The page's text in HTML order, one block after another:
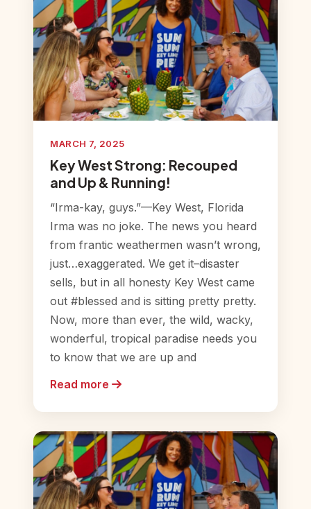
MARCH 7, 2025
Key West Strong: Recouped
and Up & Running!
“Irma-kay, guys.”—Key West, Florida
Irma was no joke. The news you heard
from frantic weathermen wasn’t wrong,
just…exaggerated. We get it–disaster
sells, but in all honesty Key West came
out #blessed and is sitting pretty pretty.
Now, more than ever, the wild, wacky,
wonderful, tropical paradise needs you
to know that we are up and
Read more